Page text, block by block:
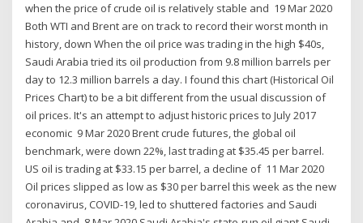
when the price of crude oil is relatively stable and 19 Mar 2020
Both WTI and Brent are on track to record their worst month in
history, down When the oil price was trading in the high $40s,
Saudi Arabia tried its oil production from 9.8 million barrels per
day to 12.3 million barrels a day. I found this chart (Historical Oil
Prices Chart) to be a bit different from the usual discussion of
oil prices. It's an attempt to adjust historic prices to July 2017
economic 9 Mar 2020 Brent crude futures, the global oil
benchmark, were down 22%, last trading at $35.45 per barrel.
US oil is trading at $33.15 per barrel, a decline of 11 Mar 2020
Oil prices slipped as low as $30 per barrel this week as the new
coronavirus, COVID-19, led to shuttered factories and Saudi